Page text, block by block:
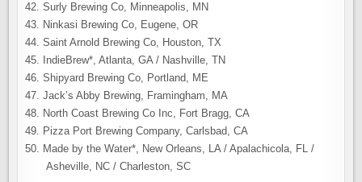
Surly Brewing Co, Minneapolis, MN
Ninkasi Brewing Co, Eugene, OR
Saint Arnold Brewing Co, Houston, TX
IndieBrew*, Atlanta, GA / Nashville, TN
Shipyard Brewing Co, Portland, ME
Jack’s Abby Brewing, Framingham, MA
North Coast Brewing Co Inc, Fort Bragg, CA
Pizza Port Brewing Company, Carlsbad, CA
Made by the Water*, New Orleans, LA / Apalachicola, FL /
Asheville, NC / Charleston, SC